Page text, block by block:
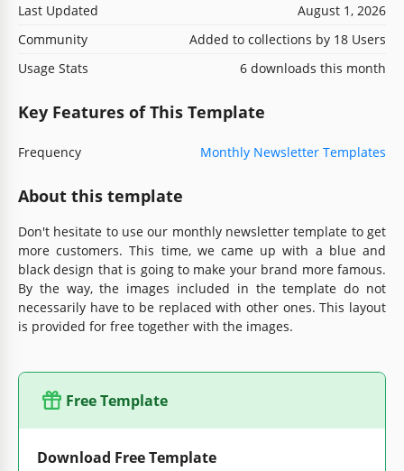
Last Updated
August 1, 2026
Community
Added to collections by 18 Users
Usage Stats
6 downloads this month
Key Features of This Template
Frequency Monthly Newsletter Templates
About this template
Don't hesitate to use our monthly newsletter template to get
more customers. This time, we came up with a blue and
black design that is going to make your brand more famous.
By the way, the images included in the template do not
necessarily have to be replaced with other ones. This layout
is provided for free together with the images.
Free Template
Download Free Template